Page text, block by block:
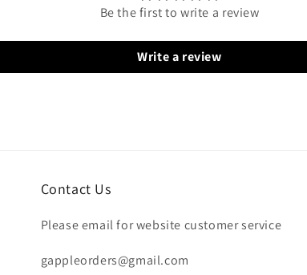
Be the first to write a review
Write a review
Contact Us
Please email for website customer service
gappleorders@gmail.com